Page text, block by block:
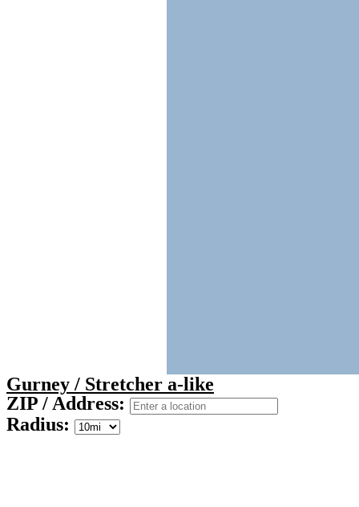
Gurney / Stretcher a-like
ZIP / Address:
Radius: